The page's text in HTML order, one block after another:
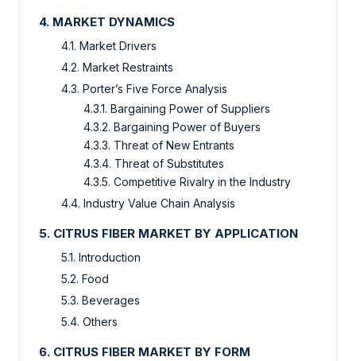
4. MARKET DYNAMICS
4.1. Market Drivers
4.2. Market Restraints
4.3. Porter’s Five Force Analysis
4.3.1. Bargaining Power of Suppliers
4.3.2. Bargaining Power of Buyers
4.3.3. Threat of New Entrants
4.3.4. Threat of Substitutes
4.3.5. Competitive Rivalry in the Industry
4.4. Industry Value Chain Analysis
5. CITRUS FIBER MARKET BY APPLICATION
5.1. Introduction
5.2. Food
5.3. Beverages
5.4. Others
6. CITRUS FIBER MARKET BY FORM